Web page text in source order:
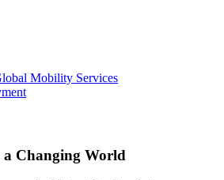
Mobility Services
a Changing World